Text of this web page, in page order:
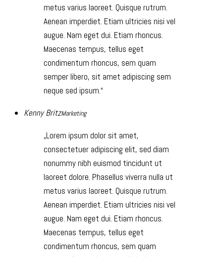
metus varius laoreet. Quisque rutrum.
Aenean imperdiet. Etiam ultricies nisi vel
augue. Nam eget dui. Etiam rhoncus.
Maecenas tempus, tellus eget
condimentum rhoncus, sem quam
semper libero, sit amet adipiscing sem
neque sed ipsum.
Kenny BritzMarketing
Lorem ipsum dolor sit amet,
consectetuer adipiscing elit, sed diam
nonummy nibh euismod tincidunt ut
laoreet dolore. Phasellus viverra nulla ut
metus varius laoreet. Quisque rutrum.
Aenean imperdiet. Etiam ultricies nisi vel
augue. Nam eget dui. Etiam rhoncus.
Maecenas tempus, tellus eget
condimentum rhoncus, sem quam